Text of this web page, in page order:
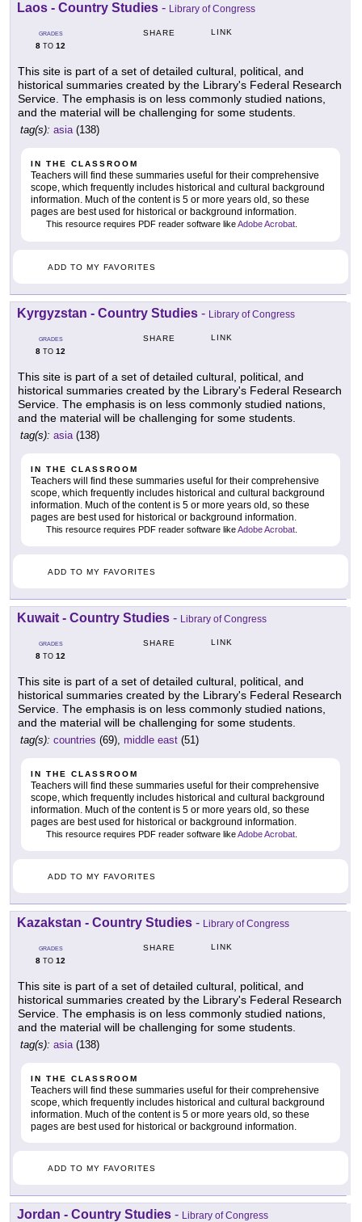
Laos - Country Studies - Library of Congress
GRADES
8 TO 12
SHARE LINK
This site is part of a set of detailed cultural, political, and
historical summaries created by the Library's Federal Research
Service. The emphasis is on less commonly studied nations,
and the material will be challenging for some students.
tag(s): asia(138)
IN THE CLASSROOM
Teachers will find these summaries useful for their comprehensive
scope, which frequently includes historical and cultural background
information. Much of the content is 5 or more years old, so these
pages are best used for historical or background information.
This resource requires PDF reader software likeAdobe Acrobat.
ADD TO MY FAVORITES
Kyrgyzstan - Country Studies - Library of Congress
GRADES
8 TO 12
SHARE LINK
This site is part of a set of detailed cultural, political, and
historical summaries created by the Library's Federal Research
Service. The emphasis is on less commonly studied nations,
and the material will be challenging for some students.
tag(s): asia (138)
IN THE CLASSROOM
Teachers will find these summaries useful for their comprehensive
scope, which frequently includes historical and cultural background
information. Much of the content is 5 or more years old, so these
pages are best used for historical or background information.
This resource requires PDF reader software likeAdobe Acrobat
ADD TO MY FAVORITES
Kuwait - Country Studies - Library of Congress
GRADES
8 TO 12
SHARE LINK
This site is part of a set of detailed cultural, political, and
historical summaries created by the Library's Federal Research
Service. The emphasis is on less commonly studied nations,
and the material will be challenging for some students.
tag(s): countries (69), middle east (51)
IN THE CLASSROOM
Teachers will find these summaries useful for their comprehensive
scope, which frequently includes historical and cultural background
information. Much of the content is 5 or more years old, so these
pages are best used for historical or background information.
This resource requires PDF reader software likeAdobe Acrobat
ADD TO MY FAVORITES
Kazakstan - Country Studies - Library of Congress
GRADES
8 TO 12
SHARE LINK
This site is part of a set of detailed cultural, political, and
historical summaries created by the Library's Federal Research
Service. The emphasis is on less commonly studied nations,
and the material will be challenging for some students.
tag(s): asia (138)
IN THE CLASSROOM
Teachers will find these summaries useful for their comprehensive
scope, which frequently includes historical and cultural background
information. Much of the content is 5 or more years old, so these
pages are best used for historical or background information.
ADD TO MY FAVORITES
Jordan - Country Studies - Library of Congress